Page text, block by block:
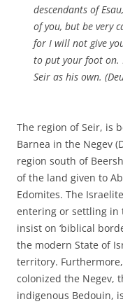
descendants of
of you, but be very
for I will not give
to put your foot on.
Seir as his own.
The region of Seir, is
Barnea in the Negev
region south of
of the land given to
Edomites. The
entering or settling in
insist on ‘biblical
the modern State of
territory.
colonized the Negev,
indigenous Bedouin,